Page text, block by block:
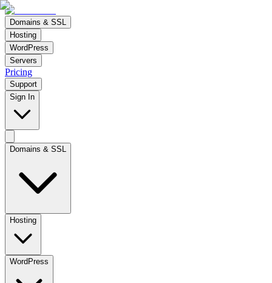
Domains & SSL
Hosting
WordPress
Servers
Pricing
Support
Sign In
Domains & SSL
Hosting
WordPress